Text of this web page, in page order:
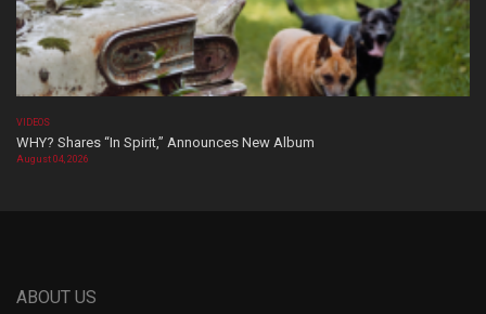
VIDEOS
WHY? Shares “In Spirit,” Announces New Album
August 04, 2026
ABOUT US